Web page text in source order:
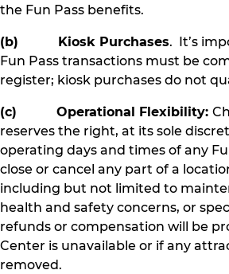
the Fun Pass benefits.
(b) Kiosk Purchases. It’s
Fun Pass transactions must be
register; kiosk purchases do not
(c) Operational Flexibility:
reserves the right, at its sole
operating days and times of any
close or cancel any part of a
including but not limited to
health and safety concerns, or
refunds or compensation will be
Center is unavailable or if any
removed.